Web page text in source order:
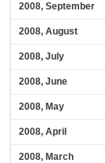
2008, September
2008, August
2008, July
2008, June
2008, May
2008, April
2008, March